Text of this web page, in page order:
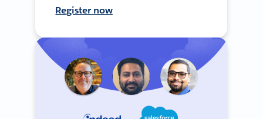
Register now